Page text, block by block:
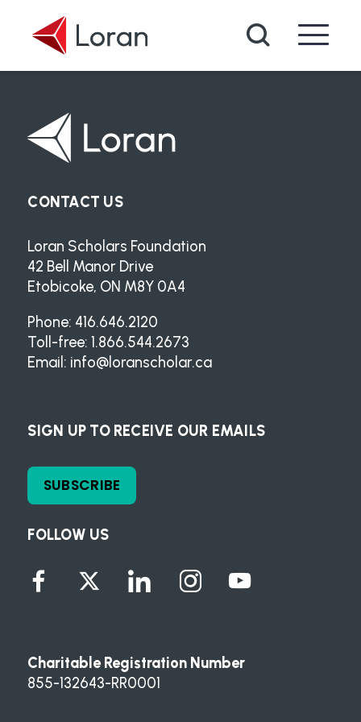
Search
FOLLOW US
CONTACT US
Loran Scholars Foundation
42 Bell Manor Drive
Etobicoke, ON M8Y 0A4
Phone: 416.646.2120
Toll-free: 1.866.544.2673
Email: info@loranscholar.ca
SIGN UP TO RECEIVE OUR EMAILS
SUBSCRIBE
Charitable Registration Number
855-132643-RR0001